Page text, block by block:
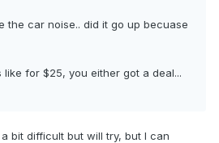
the car noise.. did it go up becuase
like for $25, you either got a deal...
bit difficult but will try, but I can